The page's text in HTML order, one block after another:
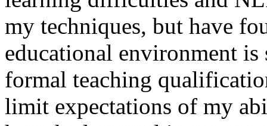
my techniques, but have
educational environment
formal teaching
limit expectations of my